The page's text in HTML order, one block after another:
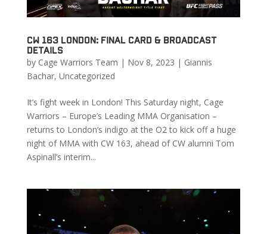
CW 163 London: Final Card & Broadcast
Details
by Cage Warriors Team | Nov 8, 2023 | Giannis
Bachar, Uncategorized
It’s fight week in London! This Saturday night, Cage
Warriors – Europe’s Leading MMA Organisation –
returns to London’s indigo at the O2 to kick off a huge
night of MMA with CW 163, ahead of CW alumni Tom
Aspinall’s interim...